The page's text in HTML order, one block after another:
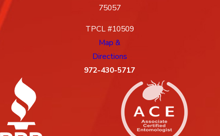
75057
TPCL #10509
Map &
Directions
972-430-5717